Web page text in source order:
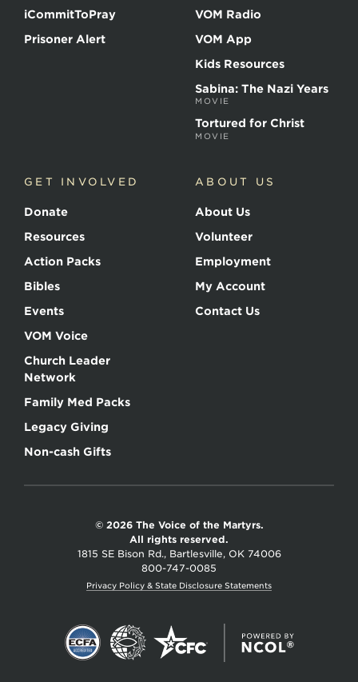
iCommitToPray
Prisoner Alert
VOM Radio
VOM App
Kids Resources
Sabina: The Nazi Years
MOVIE
Tortured for Christ
MOVIE
GET INVOLVED
Donate
Resources
Action Packs
Bibles
Events
VOM Voice
Church Leader
Network
Family Med Packs
Legacy Giving
Non-cash Gifts
ABOUT US
About Us
Volunteer
Employment
My Account
Contact Us
© 2026 The Voice of the Martyrs.
All rights reserved.
1815 SE Bison Rd., Bartlesville, OK 74006
800-747-0085
Privacy Policy & State Disclosure Statements